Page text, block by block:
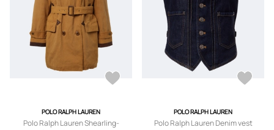
POLO RALPH LAUREN
Polo Ralph Lauren Shearling-
POLO RALPH LAUREN
Polo Ralph Lauren Denim vest